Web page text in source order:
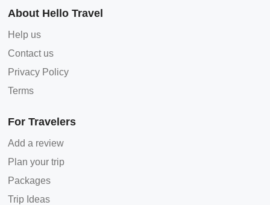
About Hello Travel
Help us
Contact us
Privacy Policy
Terms
For Travelers
Add a review
Plan your trip
Packages
Trip Ideas